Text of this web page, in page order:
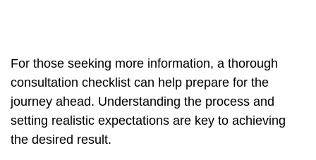
For those seeking more information, a thorough
consultation checklist can help prepare for the
journey ahead. Understanding the process and
setting realistic expectations are key to achieving
the desired result.